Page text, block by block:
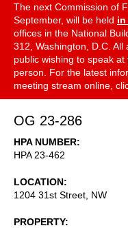
The next Commission of
September, will be held in
offices in the National
312, Washington, D.C.
public wishing to speak
person. For the latest
meeting stream online,
OG 23-286
HPA NUMBER
HPA 23-462
LOCATION
1204 31st Street, NW
PROPERTY